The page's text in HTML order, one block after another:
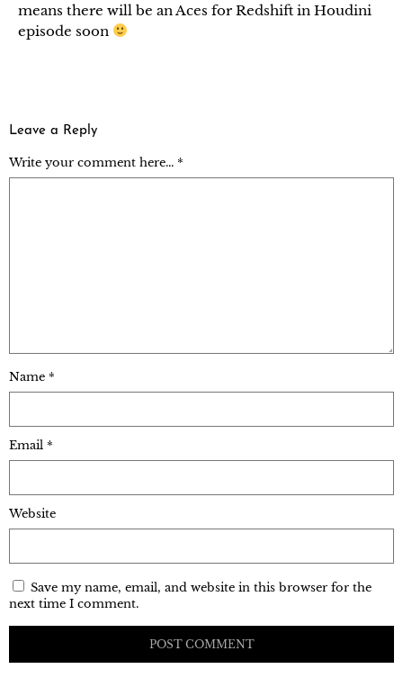
means there will be an Aces for Redshift in Houdini
episode soon
Leave a Reply
Write your comment here... *
Name *
Email *
Website
Save my name, email, and website in this browser for the
next time I comment.